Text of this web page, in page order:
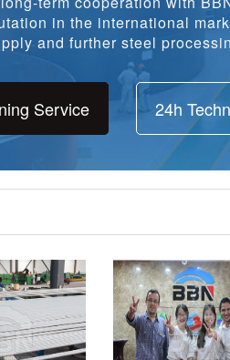
in the international
and further steel
Service 24h